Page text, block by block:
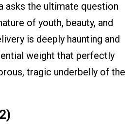
asks the ultimate question
of youth, beauty, and
is deeply haunting and
weight that perfectly
tragic underbelly of the